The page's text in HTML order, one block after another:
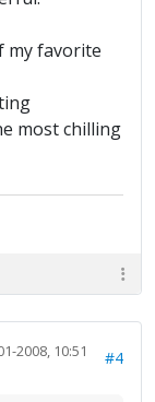
my favorite
most chilling
2008, 10:51
#4